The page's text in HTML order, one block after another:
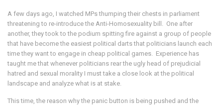
A few days ago, I watched MPs thumping their chests in parliament
threatening to re-introduce the Anti-Homosexuality bill. One after
another, they took to the podium spitting fire against a group of people
that have become the easiest political darts that politicians launch each
time they want to engage in cheap political games. Experience has
taught me that whenever politicians rear the ugly head of prejudicial
hatred and sexual morality I must take a close look at the political
landscape and analyze what is at stake.
This time, the reason why the panic button is being pushed and the